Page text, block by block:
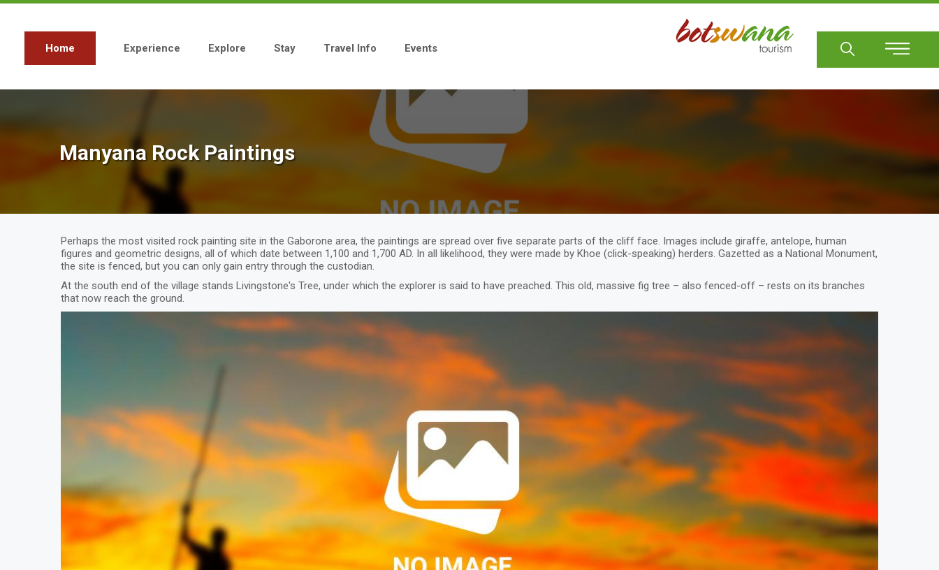
Skip
Main
navigation
Home Experience Explore Stay Travel Info Events
Manyana Rock Paintings
Perhaps the most visited rock painting site in the Gaborone area, the paintings are spread over five separate parts of the cliff face. Images include giraffe, antelope, human
figures and geometric designs, all of which date between 1,100 and 1,700 AD. In all likelihood, they were made by Khoe (click-speaking) herders. Gazetted as a National Monument,
the site is fenced, but you can only gain entry through the custodian.
At the south end of the village stands Livingstone's Tree, under which the explorer is said to have preached. This old, massive fig tree – also fenced-off – rests on its branches
that now reach the ground.